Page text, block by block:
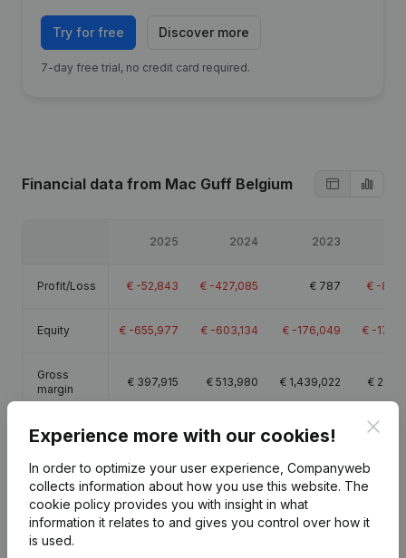
Try for free Discover more
7-day free trial, no credit card required.
Financial data from Mac Guff Belgium
2025 2024 2023
Profit/Loss € -52,843 € -427,085 € 787 € -
Equity € -655,977 € -603,134 € -176,049 € -
Gross
margin
€ 397,915 € 513,980 € 1,439,022 €
Employees 4.8 9.2 21.5
Publications
Experience more with our cookies!
In order to optimize your user experience, Companyweb
collects information about how you use this website. The
cookie policy provides you with insight in what
information it relates to and gives you control over how it
is used.